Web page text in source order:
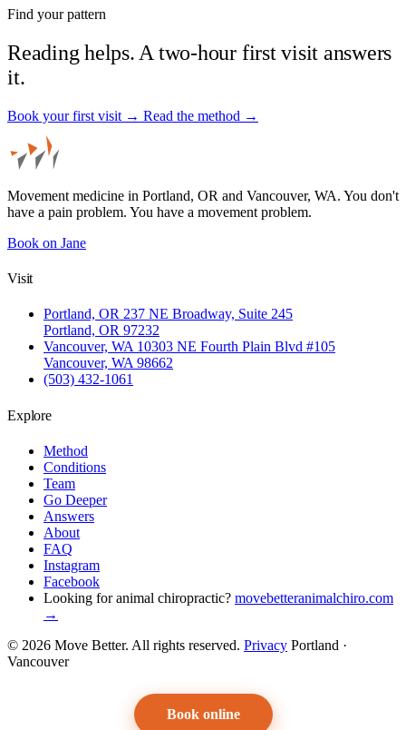
Book online
Find your pattern
Reading helps. A two-hour first visit answers
it.
Book your first visit → Read the method →
Movement medicine in Portland, OR and Vancouver, WA. You don't
have a pain problem. You have a movement problem.
Book on Jane
Visit
Portland, OR 237 NE Broadway, Suite 245
Portland, OR 97232
Vancouver, WA 10303 NE Fourth Plain Blvd #105
Vancouver, WA 98662
(503) 432-1061
Explore
Method
Conditions
Team
Go Deeper
Answers
About
FAQ
Instagram
Facebook
Looking for animal chiropractic? movebetteranimalchiro.com
→
© 2026 Move Better. All rights reserved. Privacy Portland ·
Vancouver